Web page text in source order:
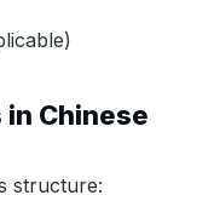
Chinese
structure: